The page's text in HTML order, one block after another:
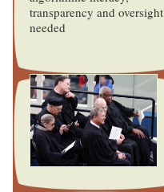
transparency and oversight
needed